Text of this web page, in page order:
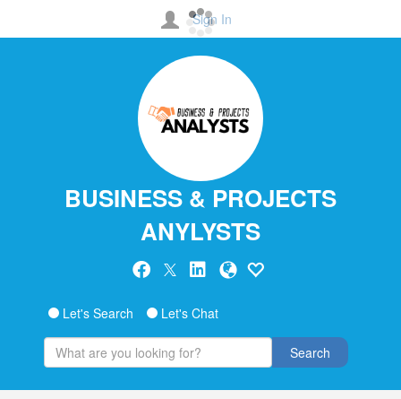
Sign In
BUSINESS & PROJECTS
ANYLYSTS
Let's Search Let's Chat
Search